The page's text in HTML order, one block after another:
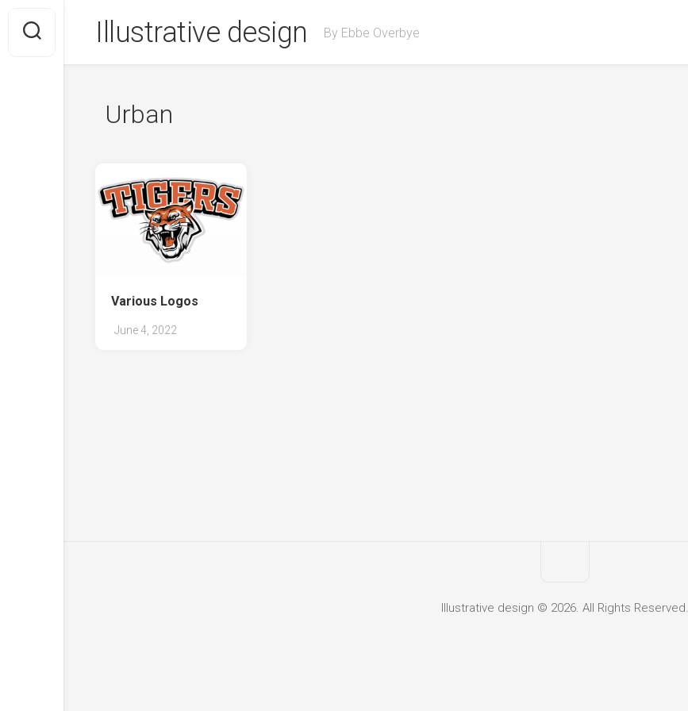
content
Illustrative design By Ebbe Overbye
Urban
Various Logos
June 4, 2022
Illustrative design © 2026. All Rights Reserved.